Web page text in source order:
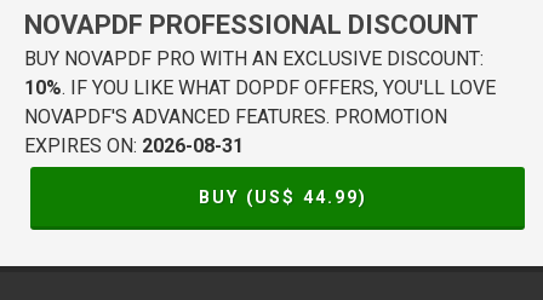
NOVAPDF PROFESSIONAL DISCOUNT
BUY NOVAPDF PRO WITH AN EXCLUSIVE DISCOUNT:
10%. IF YOU LIKE WHAT DOPDF OFFERS, YOU'LL LOVE
NOVAPDF'S ADVANCED FEATURES. PROMOTION
EXPIRES ON: 2026-08-31
BUY (US$ 44.99)